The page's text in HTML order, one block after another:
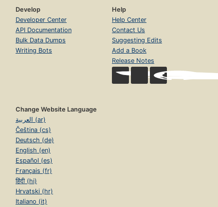
Develop
Developer Center
API Documentation
Bulk Data Dumps
Writing Bots
Help
Help Center
Contact Us
Suggesting Edits
Add a Book
Release Notes
Change Website Language
العربية (ar)
Čeština (cs)
Deutsch (de)
English (en)
Español (es)
Français (fr)
हिंदी (hi)
Hrvatski (hr)
Italiano (it)